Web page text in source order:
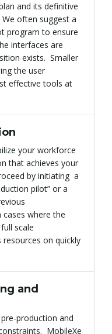
and its definitive
often suggest a
program to ensure
interfaces are
exists. Smaller
the user
effective tools at
your workforce
that achieves your
by initiating a
pilot” or a
where the
scale
on quickly
and
production and
MobileXe